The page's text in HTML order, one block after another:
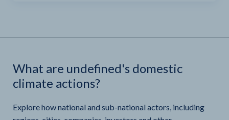
What are undefined's domestic
climate actions?
Explore how national and sub-national actors, including